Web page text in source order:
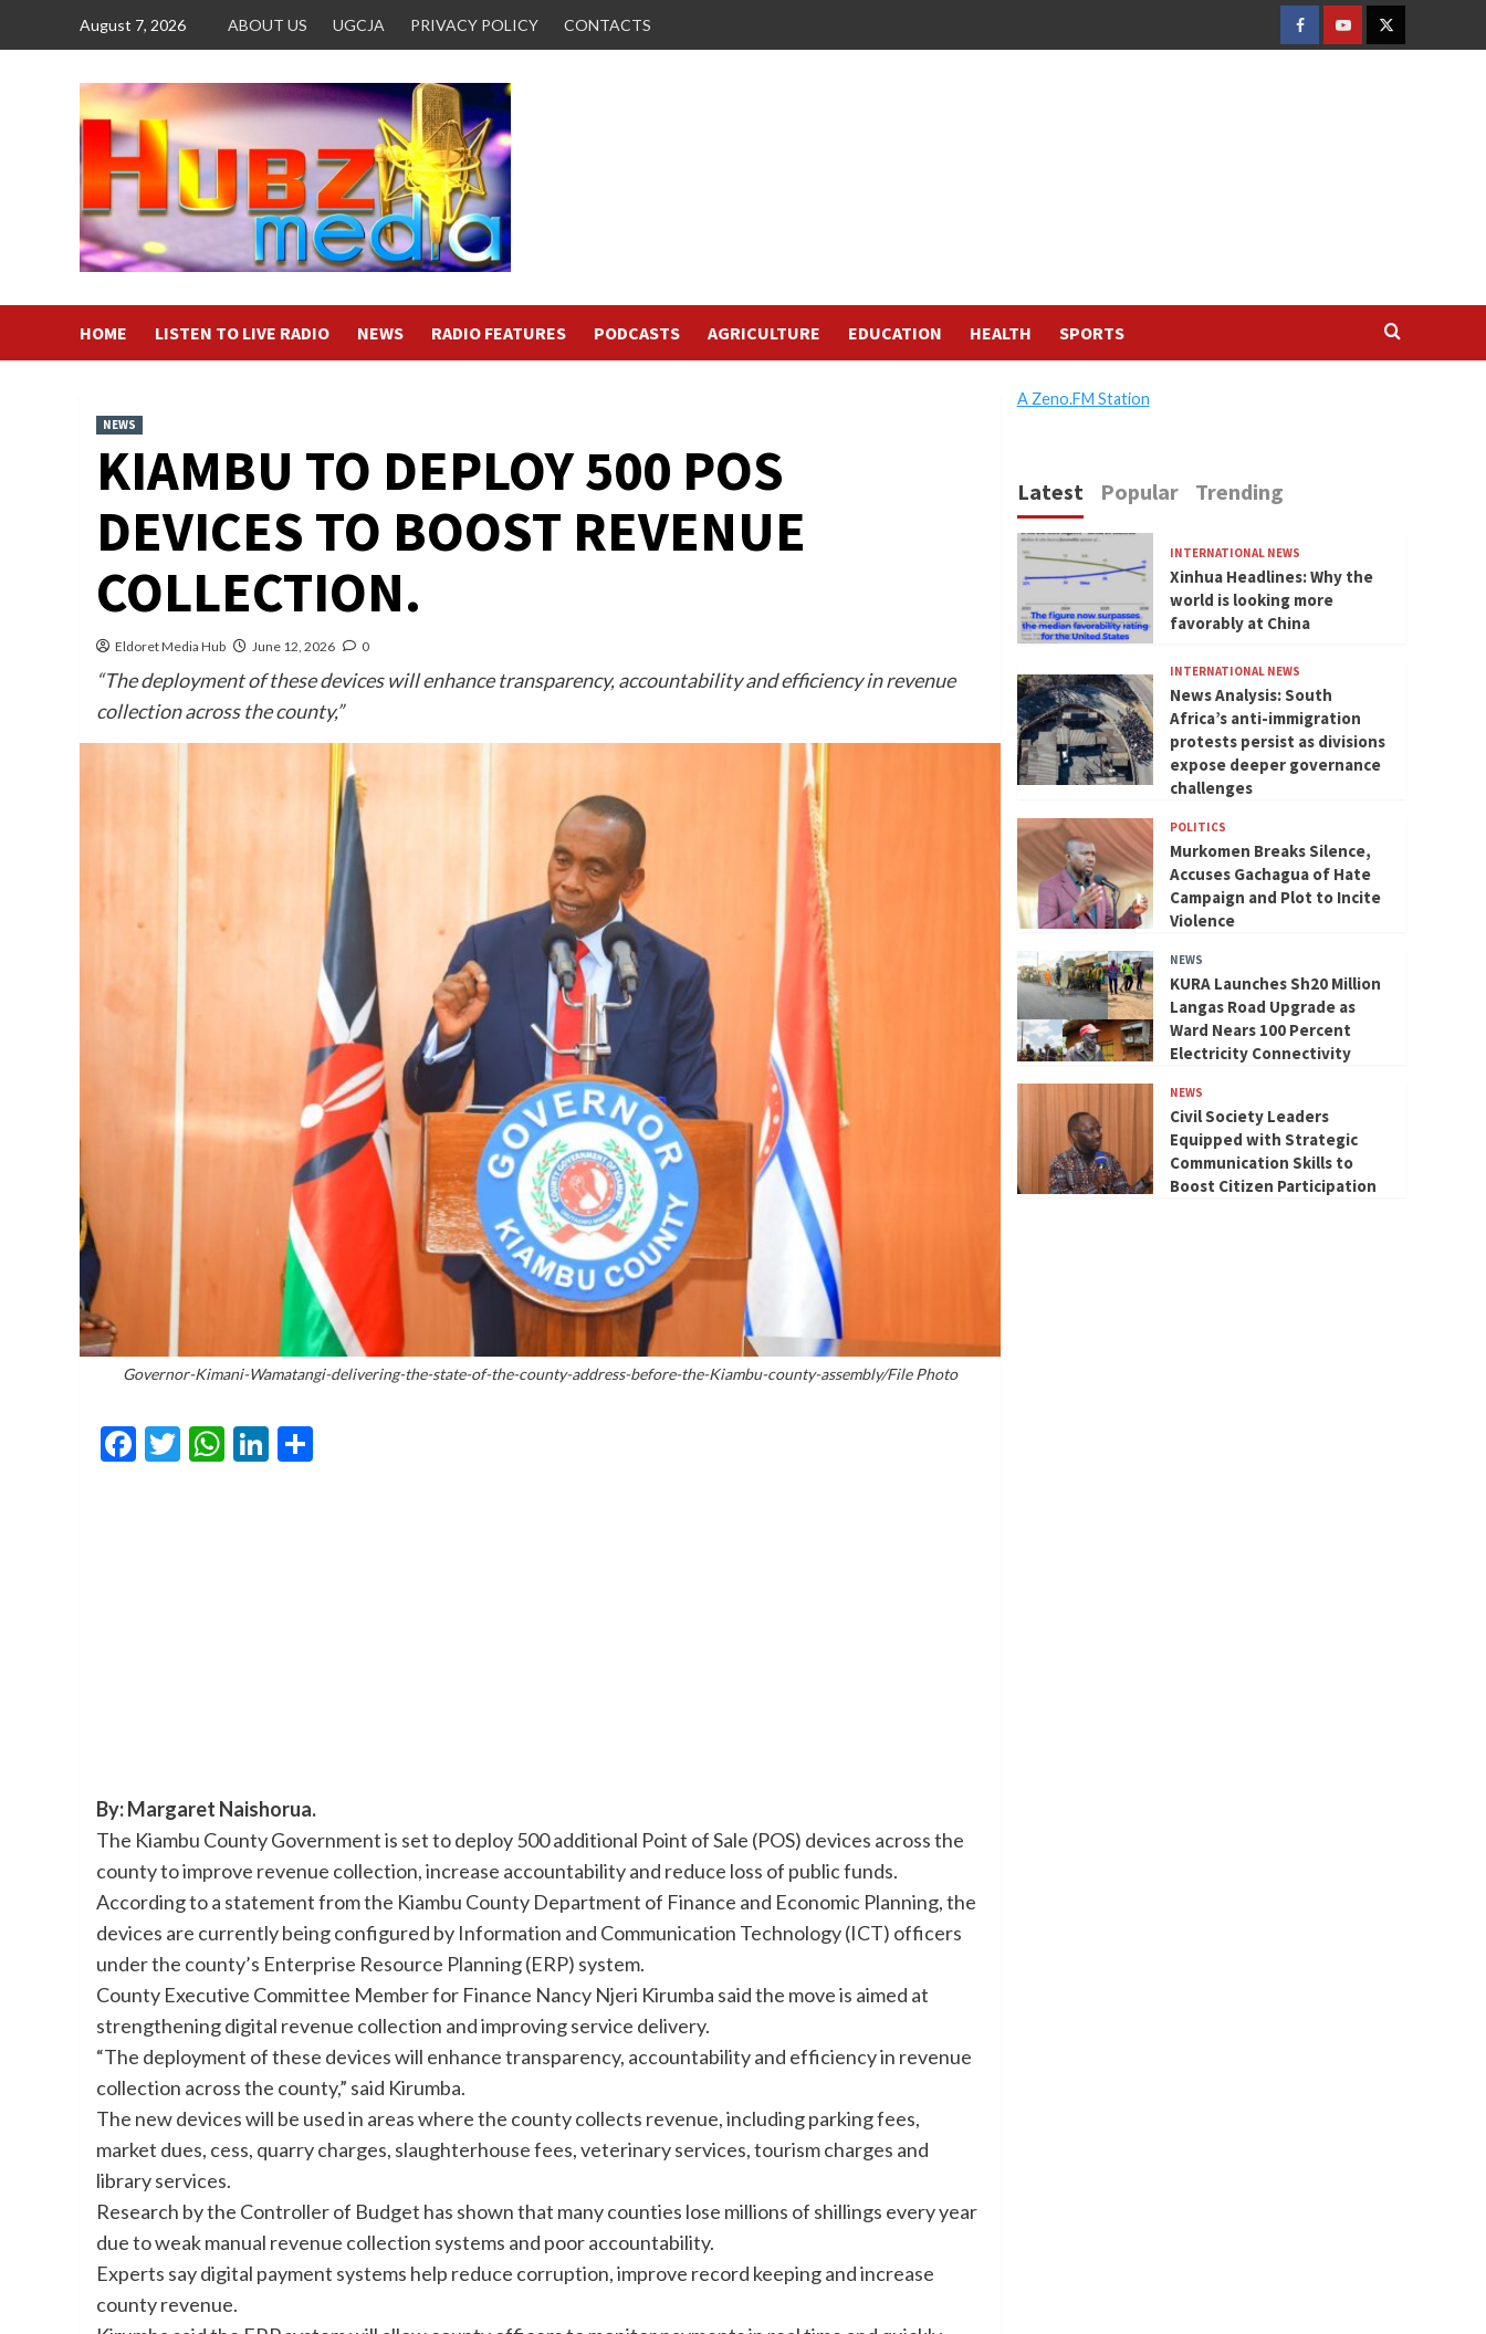
August 7, 2026 ABOUT US UGCJA PRIVACY POLICY CONTACTS
FACEBOOK
YOUTUBETWITTER
HOME LISTEN TO LIVE RADIO NEWS RADIO FEATURES PODCASTS AGRICULTURE EDUCATION HEALTH SPORTS
NEWS
KIAMBU TO DEPLOY 500 POS
DEVICES TO BOOST REVENUE
COLLECTION.
Eldoret Media Hub June 12, 2026 0
“The deployment of these devices will enhance transparency, accountability and efficiency in revenue
collection across the county,”
Governor-Kimani-Wamatangi-delivering-the-state-of-the-county-address-before-the-Kiambu-county-assembly/File Photo
Facebook
Twitter
WhatsApp
LinkedIn
By: Margaret Naishorua.
The Kiambu County Government is set to deploy 500 additional Point of Sale (POS) devices across the
county to improve revenue collection, increase accountability and reduce loss of public funds.
According to a statement from the Kiambu County Department of Finance and Economic Planning, the
devices are currently being configured by Information and Communication Technology (ICT) officers
under the county’s Enterprise Resource Planning (ERP) system.
County Executive Committee Member for Finance Nancy Njeri Kirumba said the move is aimed at
strengthening digital revenue collection and improving service delivery.
“The deployment of these devices will enhance transparency, accountability and efficiency in revenue
collection across the county,” said Kirumba.
The new devices will be used in areas where the county collects revenue, including parking fees,
market dues, cess, quarry charges, slaughterhouse fees, veterinary services, tourism charges and
library services.
Research by the Controller of Budget has shown that many counties lose millions of shillings every year
due to weak manual revenue collection systems and poor accountability.
Experts say digital payment systems help reduce corruption, improve record keeping and increase
county revenue.
A Zeno.FM Station
Latest Popular Trending
INTERNATIONAL NEWS
Xinhua Headlines: Why the
world is looking more
favorably at China
INTERNATIONAL NEWS
News Analysis: South
Africa’s anti-immigration
protests persist as divisions
expose deeper governance
challenges
POLITICS
Murkomen Breaks Silence,
Accuses Gachagua of Hate
Campaign and Plot to Incite
Violence
NEWS
KURA Launches Sh20 Million
Langas Road Upgrade as
Ward Nears 100 Percent
Electricity Connectivity
NEWS
Civil Society Leaders
Equipped with Strategic
Communication Skills to
Boost Citizen Participation